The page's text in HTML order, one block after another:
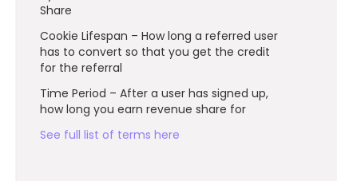
Share
Cookie Lifespan – How long a referred user
has to convert so that you get the credit
for the referral
Time Period – After a user has signed up,
how long you earn revenue share for
See full list of terms here